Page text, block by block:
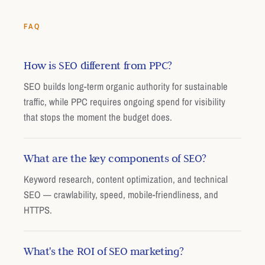
FAQ
How is SEO different from PPC?
SEO builds long-term organic authority for sustainable
traffic, while PPC requires ongoing spend for visibility
that stops the moment the budget does.
What are the key components of SEO?
Keyword research, content optimization, and technical
SEO — crawlability, speed, mobile-friendliness, and
HTTPS.
What's the ROI of SEO marketing?